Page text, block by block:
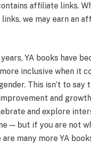
affiliate links.
we may earn an
YA books have
inclusive when it
This isn’t to say
and
and explore
— but if you are not
many more YA